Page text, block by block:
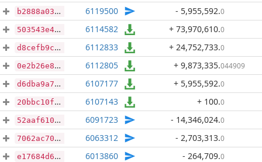
b2888a036181b31050cdbb3b0881c1c4c1d95c1824634e7b8f751c746228f3aa 6119500 - 5,955,592.0
503543e441d82b130bb80f6daa0b8d24cb7643ca036f5b1fb0cbf09c02d6b341 6114582 + 73,970,610.0
d8cefb9c9b5f91fbff62abd0dd812e5ea5723e078349eef6fbe8bf8b406425aa 6112833 + 24,752,733.0
0e2b26e857687f8b594efaee1155785254c0c7d15ea88a06862a717bdddccb01 6112805 + 9,873,335.044909
d6dba9a7b0b67546627787bf40e27b1b3a92db49cf494a58bfb0bac4bd07b01a 6107177 + 5,955,592.0
20bbc10fa187442765ab2a0b1d9480540c938972ac9bb550f8ead73b10cb1fa3 6107143 + 100.0
52aaf610056c81671915f8cb1bfc20367ba0f697504137facec8c862bcedc1c9 6091723 - 14,346,024.0
7062ac7014bbd9973c283eae6ef2790ab8abf048a14cf59eee22e2a43500d1be 6063312 - 2,703,313.0
e17684d637fe4a5755ccbccac59f5717902701dfbf29be7b5e0fcb7a161944bb 6013860 - 264,709.0